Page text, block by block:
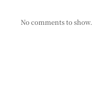
No comments to show.